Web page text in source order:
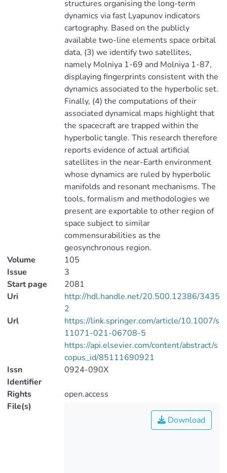
structures organising the long-term
dynamics via fast Lyapunov indicators
cartography. Based on the publicly
available two-line elements space orbital
data, (3) we identify two satellites,
namely Molniya 1-69 and Molniya 1-87,
displaying fingerprints consistent with the
dynamics associated to the hyperbolic set.
Finally, (4) the computations of their
associated dynamical maps highlight that
the spacecraft are trapped within the
hyperbolic tangle. This research therefore
reports evidence of actual artificial
satellites in the near-Earth environment
whose dynamics are ruled by hyperbolic
manifolds and resonant mechanisms. The
tools, formalism and methodologies we
present are exportable to other region of
space subject to similar
commensurabilities as the
geosynchronous region.
Volume
105
Issue
3
Start page
2081
Uri
http://hdl.handle.net/20.500.12386/3435
2
Url
https://link.springer.com/article/10.1007/s
11071-021-06708-5
https://api.elsevier.com/content/abstract/s
copus_id/85111690921
Issn
Identifier
0924-090X
Rights
open.access
File(s)
Download